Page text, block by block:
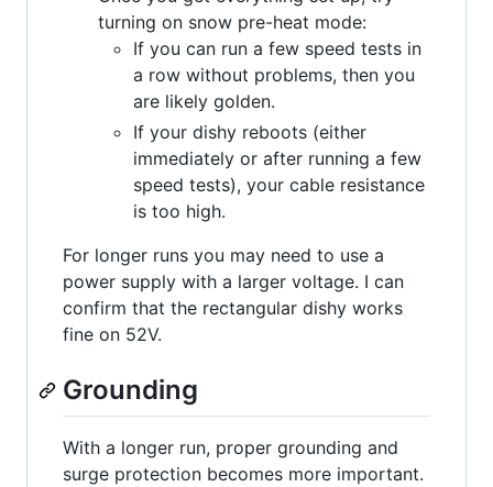
turning on snow pre-heat mode:
If you can run a few speed tests in
a row without problems, then you
are likely golden.
If your dishy reboots (either
immediately or after running a few
speed tests), your cable resistance
is too high.
For longer runs you may need to use a
power supply with a larger voltage. I can
confirm that the rectangular dishy works
fine on 52V.
Grounding
With a longer run, proper grounding and
surge protection becomes more important.